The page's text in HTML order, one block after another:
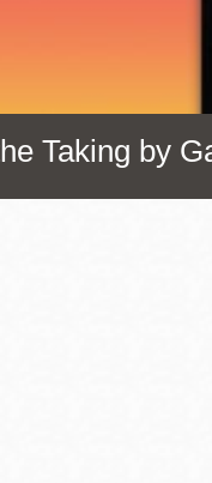
Taking by